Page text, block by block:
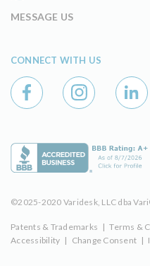
MESSAGE US
CONNECT WITH US
©2025-2020 Varidesk, LLC dba
Patents & Trademarks | Terms &
Accessibility | Change Consent |